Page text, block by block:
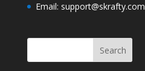
Email: support@skrafty.com